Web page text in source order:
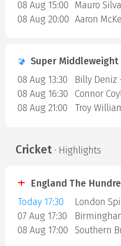
08 Aug 15:00
08 Aug 20:00
Super Middleweight
08 Aug 13:30
Billy Deniz
08 Aug 16:30
Connor
08 Aug 21:00
Cricket· Highlights
England The
Today 17:30
London
07 Aug 17:30
08 Aug 17:00